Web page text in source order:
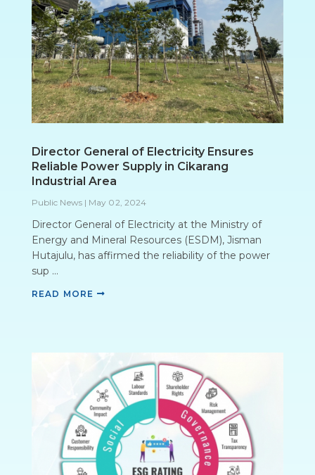
Director General of Electricity Ensures
Reliable Power Supply in Cikarang
Industrial Area
Public News | May 02, 2024
Director General of Electricity at the Ministry of
Energy and Mineral Resources (ESDM), Jisman
Hutajulu, has affirmed the reliability of the power
sup ...
READ MORE